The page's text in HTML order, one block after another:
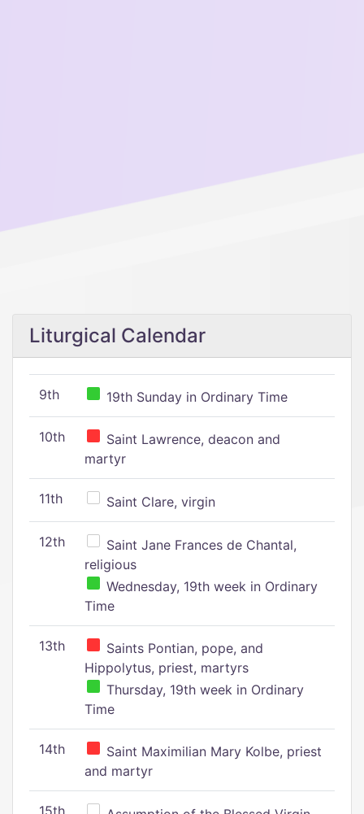
Liturgical Calendar
9th 19th Sunday in Ordinary Time
10th
Saint Lawrence, deacon and
martyr
11th Saint Clare, virgin
12th
Saint Jane Frances de Chantal,
religious
Wednesday, 19th week in Ordinary
Time
13th
Saints Pontian, pope, and
Hippolytus, priest, martyrs
Thursday, 19th week in Ordinary
Time
14th
Saint Maximilian Mary Kolbe, priest
and martyr
15th